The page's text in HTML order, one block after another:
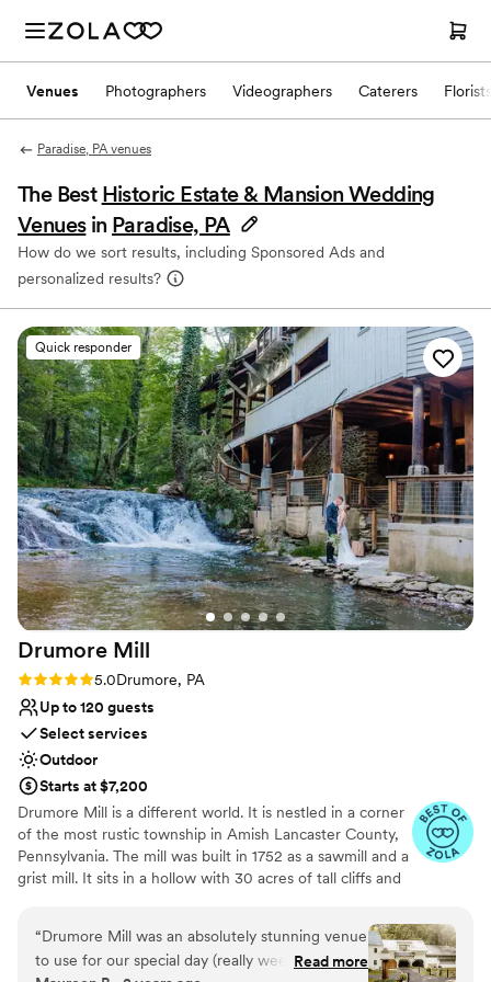
Venues Photographers Videographers Caterers Florists
Paradise, PA venues
The Best Historic Estate & Mansion Wedding
Venues in Paradise, PA
How do we sort results, including Sponsored Ads and
personalized results?
Quick responder
Drumore Mill
Rating: 5.0 (9 reviews)
5.0Drumore, PA
Up to 120 guests
Select services
Outdoor
Starts at $7,200
Drumore Mill is a different world. It is nestled in a corner
of the most rustic township in Amish Lancaster County,
Pennsylvania. The mill was built in 1752 as a sawmill and a
grist mill. It sits in a hollow with 30 acres of tall cliffs and
beauties. There is a pristine creek that meanders through
the property. The Fishing Creek supports native trout
and other rare small fishes. The waterfall is adjacent to
“Drumore Mill was an absolutely stunning venue
to use for our special day (really weekend). We
Read more